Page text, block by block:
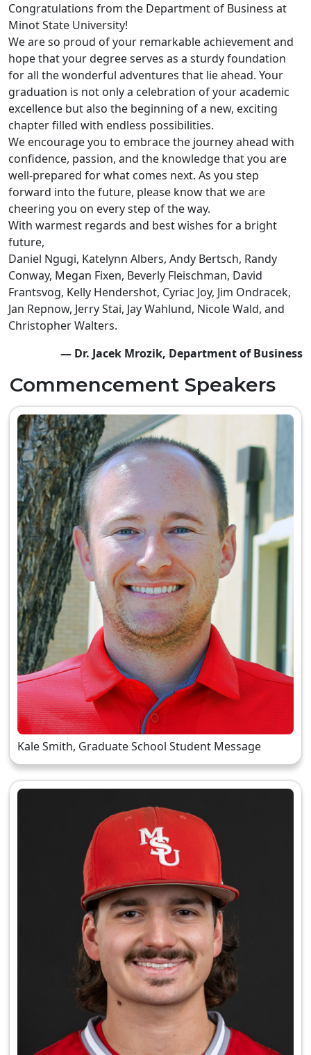
Congratulations from the Department of Business at
Minot State University!
We are so proud of your remarkable achievement and
hope that your degree serves as a sturdy foundation
for all the wonderful adventures that lie ahead. Your
graduation is not only a celebration of your academic
excellence but also the beginning of a new, exciting
chapter filled with endless possibilities.
We encourage you to embrace the journey ahead with
confidence, passion, and the knowledge that you are
well-prepared for what comes next. As you step
forward into the future, please know that we are
cheering you on every step of the way.
With warmest regards and best wishes for a bright
future,
Daniel Ngugi, Katelynn Albers, Andy Bertsch, Randy
Conway, Megan Fixen, Beverly Fleischman, David
Frantsvog, Kelly Hendershot, Cyriac Joy, Jim Ondracek,
Jan Repnow, Jerry Stai, Jay Wahlund, Nicole Wald, and
Christopher Walters.
— Dr. Jacek Mrozik, Department of Business
Commencement Speakers
Kale Smith, Graduate School Student Message